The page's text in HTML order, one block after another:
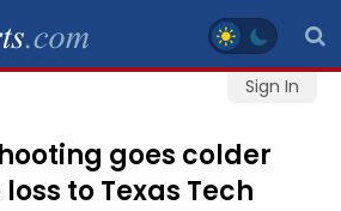
Sign In
goes colder
to Texas Tech